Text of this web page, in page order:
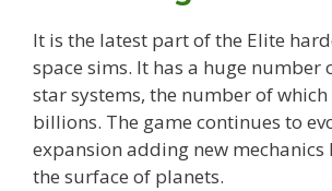
It is the latest part of the Elite
space sims. It has a huge number
star systems, the number of
billions. The game continues to
expansion adding new
the surface of planets.